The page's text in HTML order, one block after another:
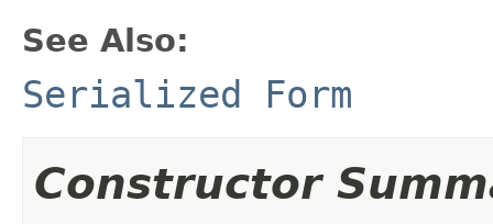
See Also:
Serialized Form
Constructor